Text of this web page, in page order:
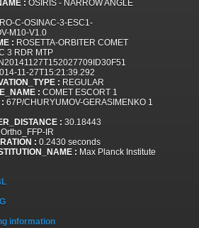
: OSIRIS - NARROW ANGLE
RO-C-OSINAC-3-ESC1-
M10-V1.0
: ROSETTA-ORBITER COMET
3 RDR MTP
N20141127T152027709ID30F51
11-27T15:21:39.292
: REGULAR
: COMET ESCORT 1
67P/CHURYUMOV-GERASIMENKO 1
: 30.18443
Ortho_FFP-IR
: 0.2430 seconds
: Max Planck Institute
information